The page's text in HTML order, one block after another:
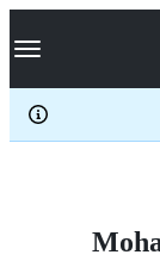
k
p
c
Navigation